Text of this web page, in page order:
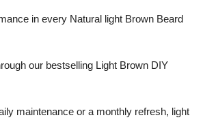
in every Natural light Brown Beard
our bestselling Light Brown DIY
maintenance or a monthly refresh, light